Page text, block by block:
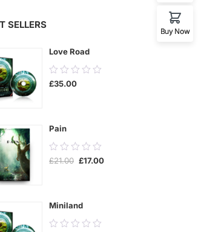
SELLERS
Love Road
0.00
out
£35.00
Pain
0.00
out
£21.00 Original
£17.00Current
Miniland
0.00
Buy Now